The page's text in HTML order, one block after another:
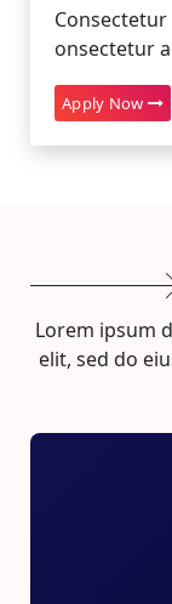
onsectetur
Apply Now
Lorem ipsum
elit, sed do